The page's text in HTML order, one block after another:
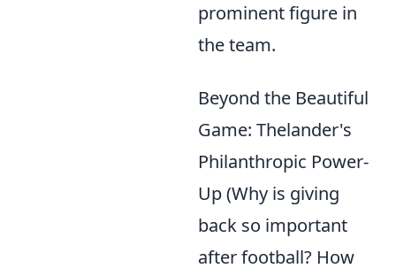
prominent figure in
the team.
Beyond the Beautiful
Game: Thelander's
Philanthropic Power-
Up (Why is giving
back so important
after football? How